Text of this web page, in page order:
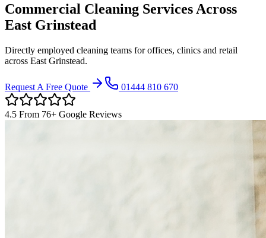
Commercial Cleaning Services Across
East Grinstead
Directly employed cleaning teams for offices, clinics and retail
across East Grinstead.
Request A Free Quote 01444 810 670
4.5 From 76+ Google Reviews